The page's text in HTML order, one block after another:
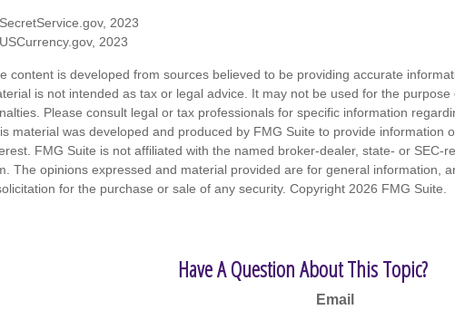
2023
2023
content is developed from sources believed to be providing accurate
is not intended as tax or legal advice. It may not be used for the
Please consult legal or tax professionals for specific information
material was developed and produced by FMG Suite to provide information
FMG Suite is not affiliated with the named broker-dealer, state- or SEC-
The opinions expressed and material provided are for general information,
for the purchase or sale of any security. Copyright 2026 FMG Suite.
Have A Question About This Topic?
Email